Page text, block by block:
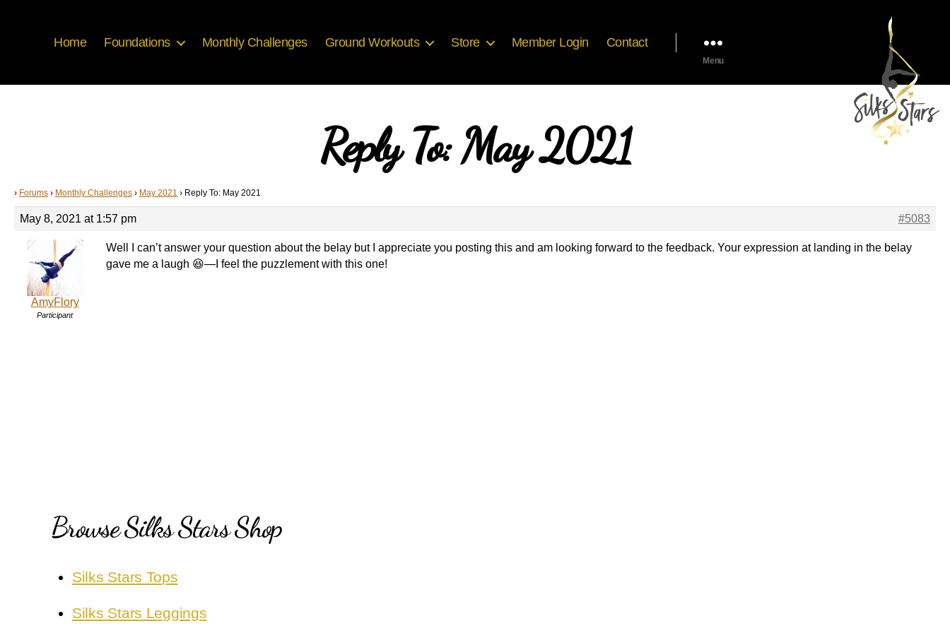
Home Foundations Monthly Challenges Ground Workouts Store Member Login Contact
Menu
Reply To: May 2021
› Forums › Monthly Challenges › May 2021 › Reply To: May 2021
May 8, 2021 at 1:57 pm #5083
AmyFlory
Participant
Well I can’t answer your question about the belay but I appreciate you posting this and am looking forward to the feedback. Your expression at landing in the belay
gave me a laugh 😆—I feel the puzzlement with this one!
Browse Silks Stars Shop
Silks Stars Tops
Silks Stars Leggings